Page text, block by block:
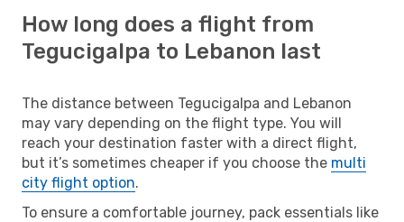
How long does a flight from
Tegucigalpa to Lebanon last
The distance between Tegucigalpa and Lebanon
may vary depending on the flight type. You will
reach your destination faster with a direct flight,
but it’s sometimes cheaper if you choose the multi
city flight option.
To ensure a comfortable journey, pack essentials like